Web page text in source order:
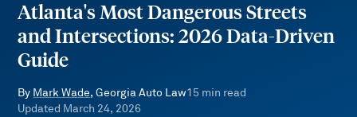
Atlanta's Most Dangerous Streets
and Intersections: 2026 Data-Driven
Guide
By Mark Wade, Georgia Auto Law15 min read
Updated March 24, 2026